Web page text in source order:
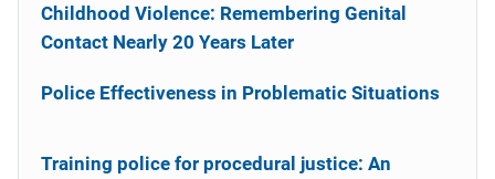
Childhood Violence: Remembering Genital
Contact Nearly 20 Years Later
Police Effectiveness in Problematic Situations
Training police for procedural justice: An